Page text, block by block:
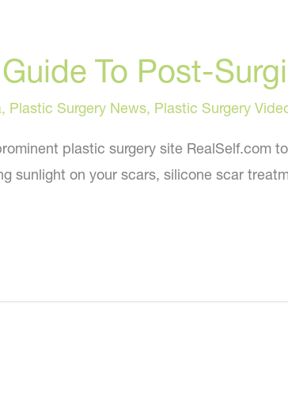
To Post-
, Plastic Surgery News, Plastic Surgery
plastic surgery site RealSelf.com
sunlight on your scars, silicone scar